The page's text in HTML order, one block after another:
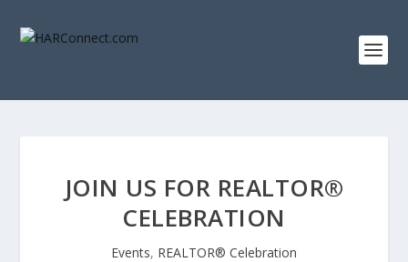
JOIN US FOR REALTOR®
CELEBRATION
Events, REALTOR® Celebration